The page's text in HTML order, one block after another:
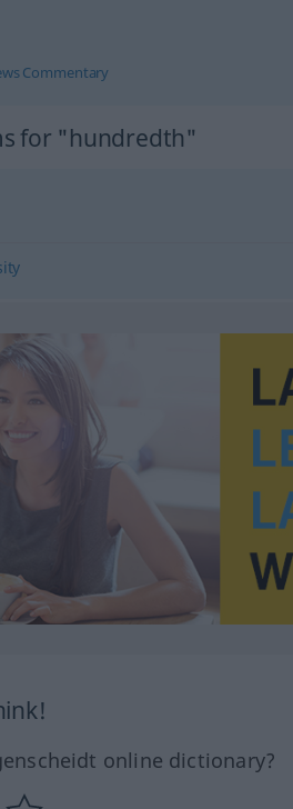
Commentary
for "hundredth"
online dictionary?